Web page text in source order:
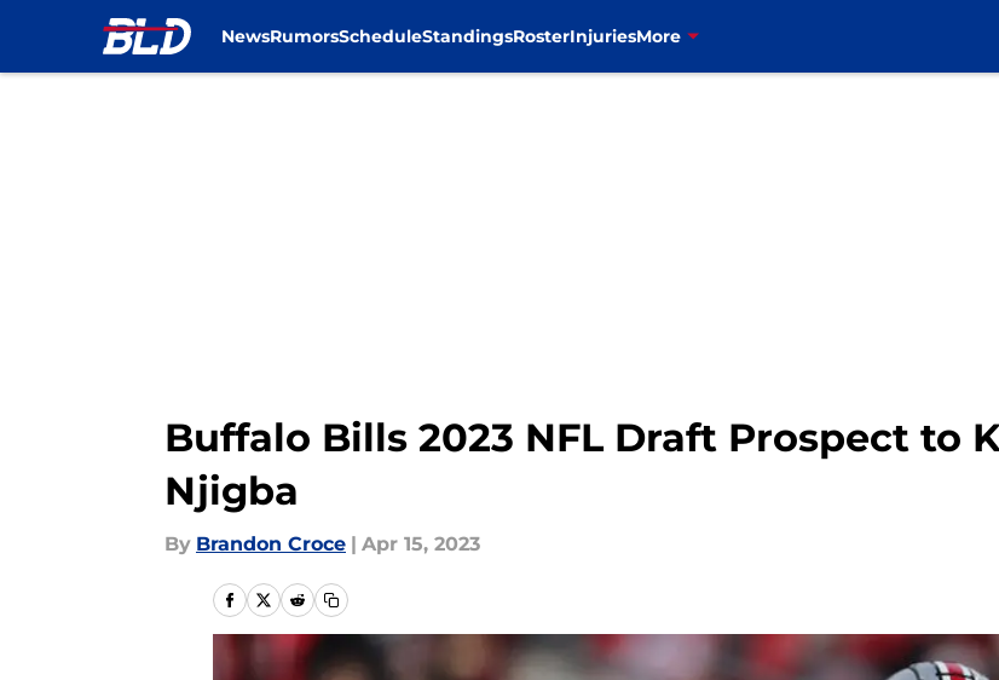
NewsRumorsScheduleStandingsRosterInjuriesMore
Buffalo Bills 2023 NFL Draft Prospect to
Njigba
By Brandon Croce | Apr 15, 2023